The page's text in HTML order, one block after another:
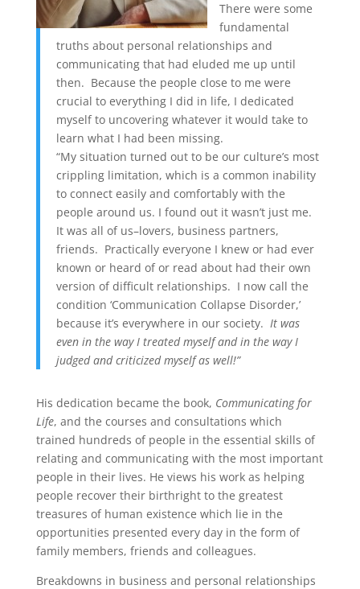
There were some
fundamental
truths about personal relationships and
communicating that had eluded me up until
then. Because the people close to me were
crucial to everything I did in life, I dedicated
myself to uncovering whatever it would take to
learn what I had been missing.
“My situation turned out to be our culture’s most
crippling limitation, which is a common inability
to connect easily and comfortably with the
people around us. I found out it wasn’t just me.
It was all of us–lovers, business partners,
friends. Practically everyone I knew or had ever
known or heard of or read about had their own
version of difficult relationships. I now call the
condition ‘Communication Collapse Disorder,’
because it’s everywhere in our society. It was
even in the way I treated myself and in the way I
judged and criticized myselfas well!”
His dedication became the book, Communicating for
Life, and the courses and consultations which
trained hundreds of people in the essential skills of
relating and communicating with the most important
people in their lives. He views his work as helping
people recover their birthright to the greatest
treasures of human existence which lie in the
opportunities presented every day in the form of
family members, friends and colleagues.
Breakdowns in business and personal relationships